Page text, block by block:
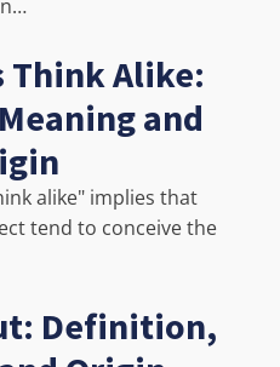
Think Alike:
and
alike" implies that
tend to conceive the
Definition,